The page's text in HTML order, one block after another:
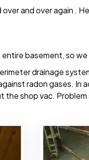
and over again .
basement, so
drainage
radon gases.
the shop vac. Problem